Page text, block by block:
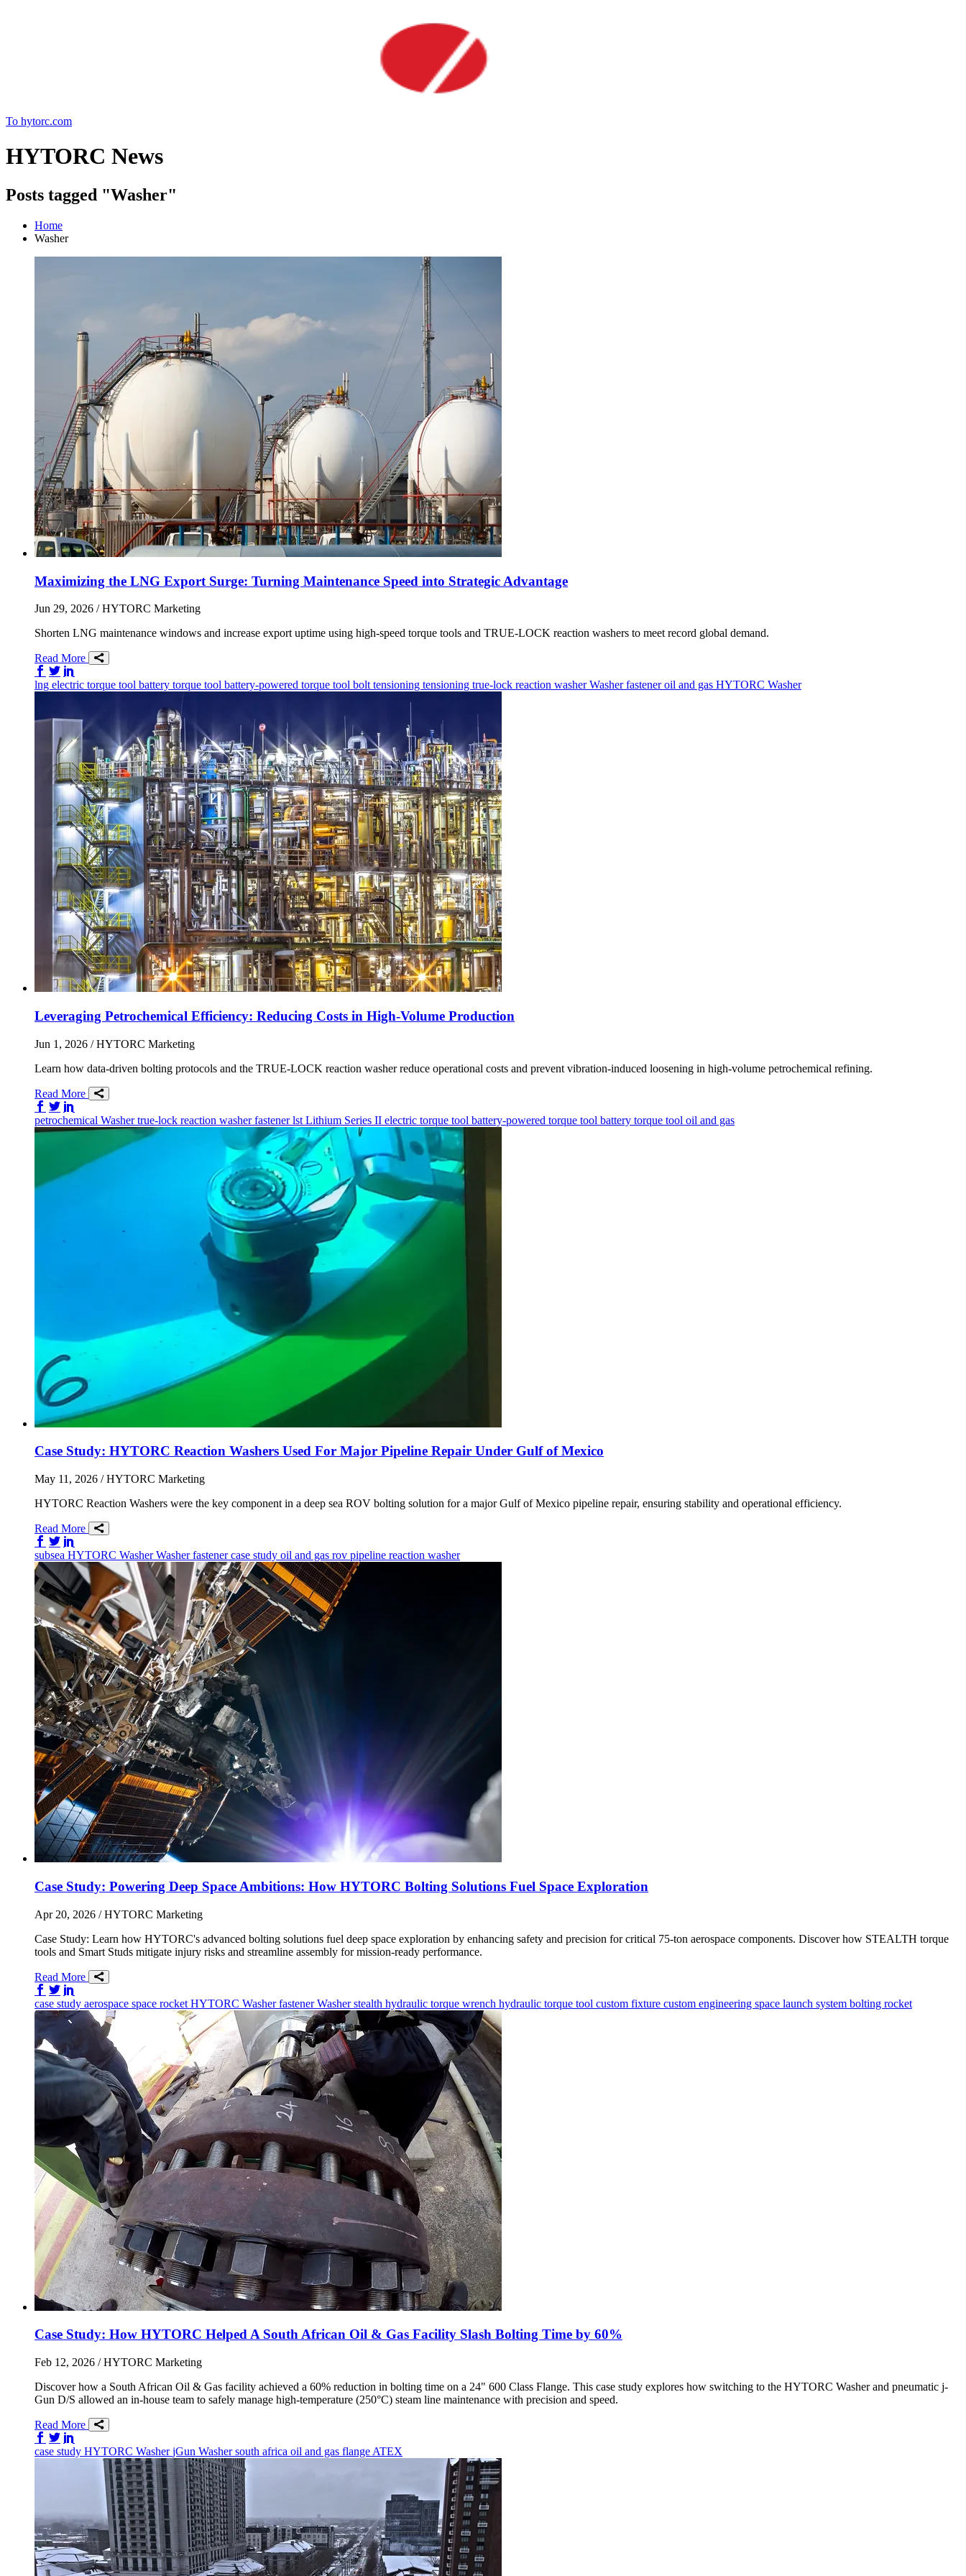
To hytorc.com
HYTORC News
Posts tagged "Washer"
Home
Washer
Maximizing the LNG Export Surge: Turning Maintenance Speed into Strategic Advantage
Jun 29, 2026 / HYTORC Marketing
Shorten LNG maintenance windows and increase export uptime using high-speed torque tools and TRUE-LOCK reaction washers to meet record global demand.
Read More
Share on Facebook
Share on Twitter/X
lng electric torque tool battery torque tool battery-powered torque tool bolt tensioning tensioning true-lock reaction washerWasherfasteneroil and gas HYTORC Washer
Leveraging Petrochemical Efficiency: Reducing Costs in High-Volume Production
Jun 1, 2026 / HYTORC Marketing
Learn how data-driven bolting protocols and the TRUE-LOCK reaction washer reduce operational costs and prevent vibration-induced loosening in high-volume petrochemical refining.
Read More
Share on Facebook
Share on Twitter/X
petrochemical Washertrue-lock reaction washerfastenerlst Lithium Series II electric torque tool battery-powered torque tool battery torque tool oil and gas
Case Study: HYTORC Reaction Washers Used For Major Pipeline Repair Under Gulf of Mexico
May 11, 2026 / HYTORC Marketing
HYTORC Reaction Washers were the key component in a deep sea ROV bolting solution for a major Gulf of Mexico pipeline repair, ensuring stability and operational efficiency.
Read More
Share on Facebook
Share on Twitter/X
subsea HYTORC WasherWasherfastenercase study oil and gas rov pipeline reaction washer
Case Study: Powering Deep Space Ambitions: How HYTORC Bolting Solutions Fuel Space Exploration
Apr 20, 2026 / HYTORC Marketing
Case Study: Learn how HYTORC's advanced bolting solutions fuel deep space exploration by enhancing safety and precision for critical 75-ton aerospace components. Discover how STEALTH torque
tools and Smart Studs mitigate injury risks and streamline assembly for mission-ready performance.
Read More
Share on Facebook
Share on Twitter/X
case study aerospace space rocket HYTORC WasherfastenerWasherstealth hydraulic torque wrench hydraulic torque tool custom fixture custom engineering space launch system bolting rocket
Case Study: How HYTORC Helped A South African Oil & Gas Facility Slash Bolting Time by 60%
Feb 12, 2026 / HYTORC Marketing
Discover how a South African Oil & Gas facility achieved a 60% reduction in bolting time on a 24" 600 Class Flange. This case study explores how switching to the HYTORC Washer and pneumatic j-
Gun D/S allowed an in-house team to safely manage high-temperature (250°C) steam line maintenance with precision and speed.
Read More
Share on Facebook
Share on Twitter/X
case study HYTORC WasherjGun Washersouth africa oil and gas flange ATEX